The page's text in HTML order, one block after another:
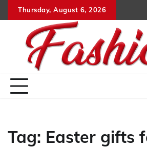
to
Thursday, August 6, 2026
Tag: Easter gifts